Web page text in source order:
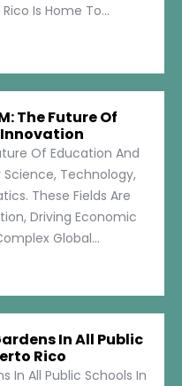
Is Home To...
The Future Of
Of Education And
Science, Technology,
These Fields Are
Driving Economic
Global...
In All Public
Rico
In All Public Schools In